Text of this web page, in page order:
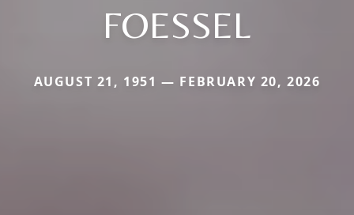
FOESSEL
AUGUST 21, 1951 — FEBRUARY 20, 2026